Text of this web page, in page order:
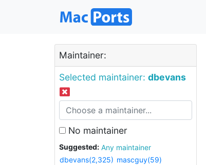
Maintainer:
Selected maintainer: dbevans
No maintainer
Suggested:
Any maintainer
dbevans(2,325) mascguy(59)